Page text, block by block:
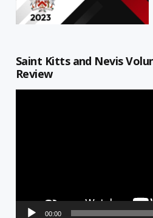
Saint Kitts and Nevis
Review
00:00